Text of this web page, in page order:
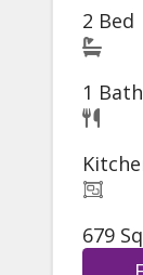
2 Bed
1 Bath
679